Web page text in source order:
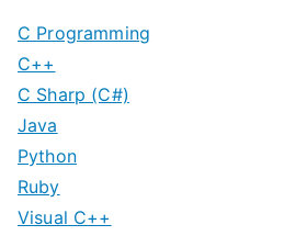
a
v
i
g
a
C Programming
C++
C Sharp (C#)
Java
Python
Ruby
Visual C++